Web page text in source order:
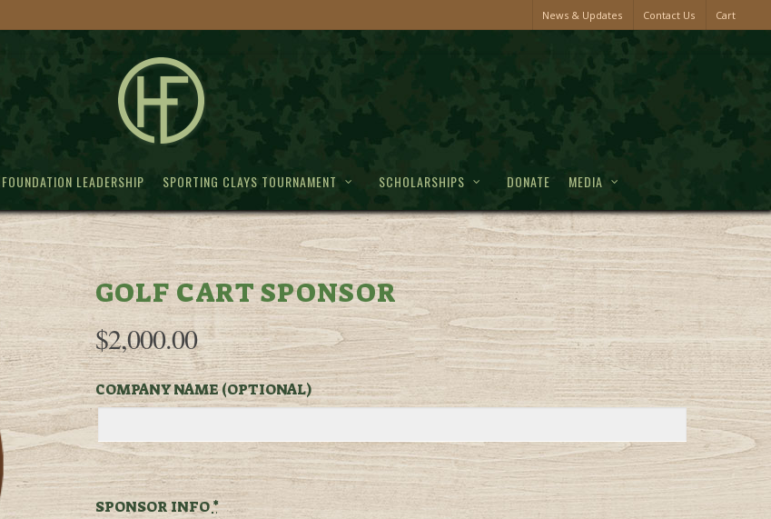
News & Updates Contact Us Cart
FOUNDATION LEADERSHIP SPORTING CLAYS TOURNAMENT SCHOLARSHIPS DONATE MEDIA
GOLF CART SPONSOR
$2,000.00
COMPANY NAME (OPTIONAL)
SPONSOR INFO*